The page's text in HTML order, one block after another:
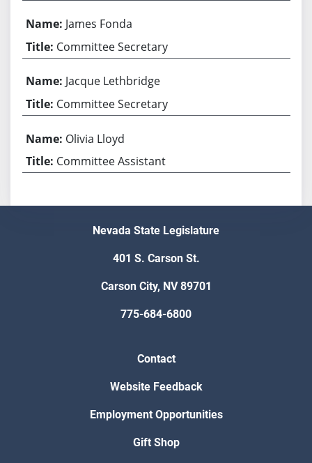
James Fonda
Committee Secretary
Jacque Lethbridge
Committee Secretary
Olivia Lloyd
Committee Assistant
Nevada State Legislature
401 S. Carson St.
Carson City, NV 89701
775-684-6800
Contact
Website Feedback
Employment Opportunities
Gift Shop